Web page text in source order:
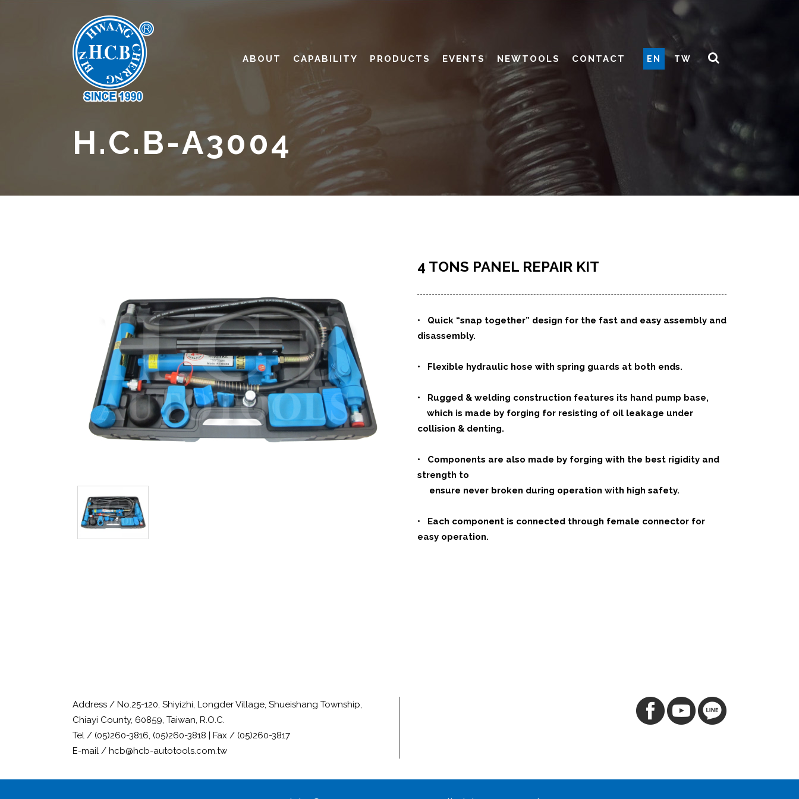
ABOUT CAPABILITY PRODUCTS EVENTS NEWTOOLS CONTACT EN TW
H.C.B-A3004
4 TONS PANEL REPAIR KIT
• Quick “snap together” design for the fast and easy assembly and
disassembly.
• Flexible hydraulic hose with spring guards at both ends.
• Rugged & welding construction features its hand pump base,
which is made by forging for resisting of oil leakage under
collision & denting.
• Components are also made by forging with the best rigidity and
strength to
ensure never broken during operation with high safety.
• Each component is connected through female connector for
easy operation.
Address / No.25-120, Shiyizhi, Longder Village, Shueishang Township,
Chiayi County, 60859, Taiwan, R.O.C.
Tel / (05)260-3816, (05)260-3818 | Fax / (05)260-3817
E-mail / hcb@hcb-autotools.com.tw